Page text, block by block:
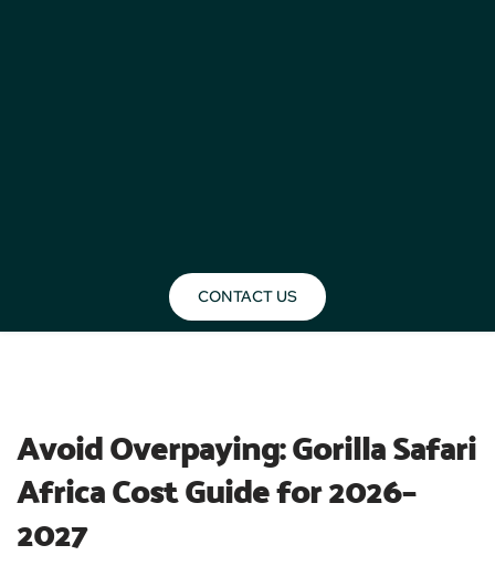
CONTACT US
Avoid Overpaying: Gorilla Safari
Africa Cost Guide for 2026–
2027